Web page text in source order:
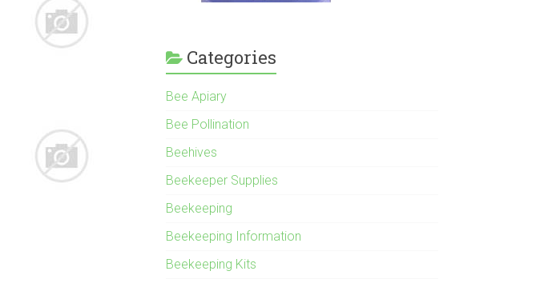
Categories
Bee Apiary
Bee Pollination
Beehives
Beekeeper Supplies
Beekeeping
Beekeeping Information
Beekeeping Kits